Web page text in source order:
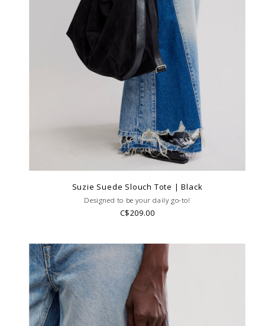
Suzie Suede Slouch Tote | Black
Designed to be your daily go-to!
C$209.00